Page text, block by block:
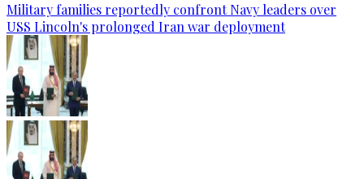
Military families reportedly confront Navy leaders over
USS Lincoln's prolonged Iran war deployment